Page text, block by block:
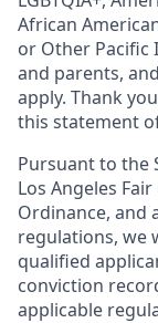
African
or Other Pacific
and parents,
apply. Thank
this statement
Pursuant to the
Los Angeles
Ordinance, and
regulations, we
qualified
conviction
applicable